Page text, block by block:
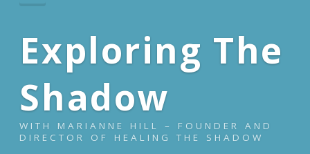
Exploring The
Shadow
WITH MARIANNE HILL – FOUNDER AND
DIRECTOR OF HEALING THE SHADOW